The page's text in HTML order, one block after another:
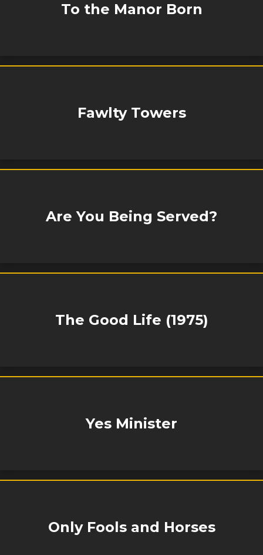
To the Manor Born
Fawlty Towers
Are You Being Served?
The Good Life (1975)
Yes Minister
Only Fools and Horses